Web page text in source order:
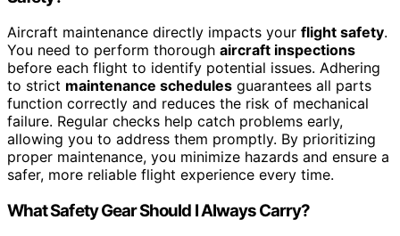
Aircraft maintenance directly impacts your flight safety.
You need to perform thorough aircraft inspections
before each flight to identify potential issues. Adhering
to strict maintenance schedules guarantees all parts
function correctly and reduces the risk of mechanical
failure. Regular checks help catch problems early,
allowing you to address them promptly. By prioritizing
proper maintenance, you minimize hazards and ensure a
safer, more reliable flight experience every time.
What Safety Gear Should I Always Carry?